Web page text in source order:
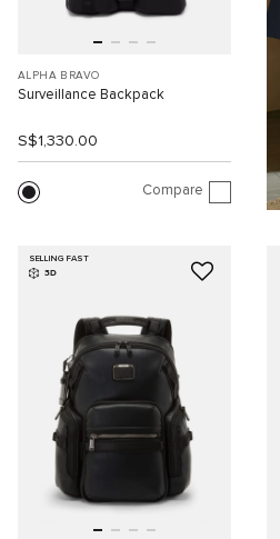
ALPHA BRAVO
Surveillance Backpack
S$1,330.00
Compare
SELLING FAST
3D